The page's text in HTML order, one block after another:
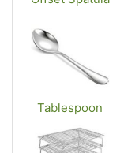
Tablespoon